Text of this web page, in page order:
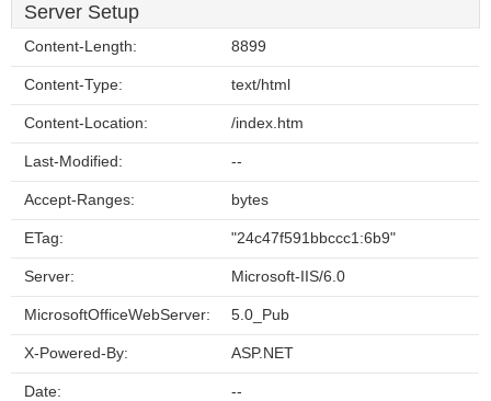
Server Setup
Content-Length: 8899
Content-Type: text/html
Content-Location: /index.htm
Last-Modified: --
Accept-Ranges: bytes
ETag: "24c47f591bbccc1:6b9"
Server: Microsoft-IIS/6.0
MicrosoftOfficeWebServer: 5.0_Pub
X-Powered-By: ASP.NET
Date: --